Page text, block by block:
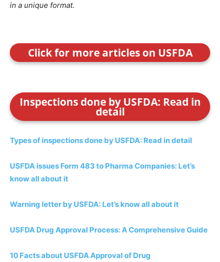
in a unique format.
Click for more articles on USFDA
Inspections done by USFDA: Read in
detail
Types of inspections done by USFDA: Read in detail
USFDA issues Form 483 to Pharma Companies: Let’s
know all about it
Warning letter by USFDA: Let’s know all about it
USFDA Drug Approval Process: A Comprehensive Guide
10 Facts about USFDA Approval of Drug